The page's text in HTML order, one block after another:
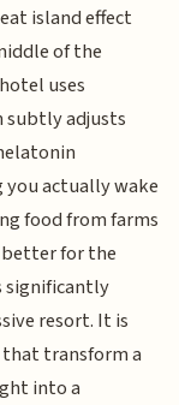
island effect
of the
uses
adjusts
actually wake
food from farms
better for the
significantly
resort. It is
transform a
into a